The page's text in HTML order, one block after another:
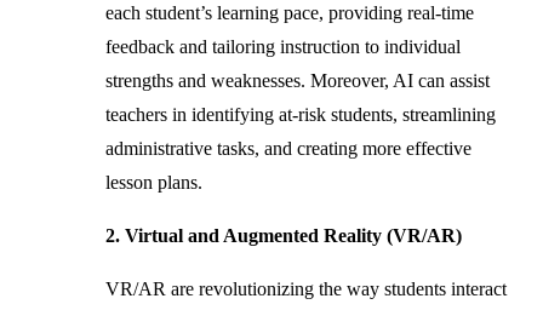
each student’s learning pace, providing real-time
feedback and tailoring instruction to individual
strengths and weaknesses. Moreover, AI can assist
teachers in identifying at-risk students, streamlining
administrative tasks, and creating more effective
lesson plans.
2. Virtual and Augmented Reality (VR/AR)
VR/AR are revolutionizing the way students interact